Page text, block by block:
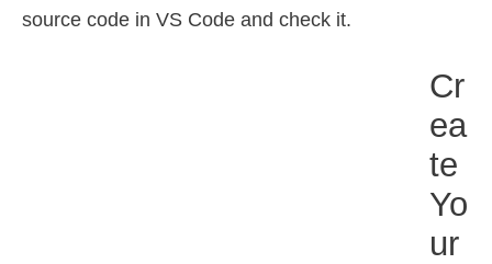
source code in VS Code and check it.
Cr
Ea
Te
Yo
Ur